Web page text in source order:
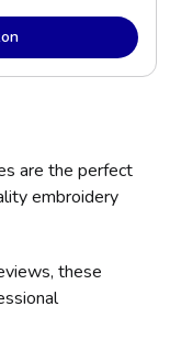
are the perfect
embroidery
these